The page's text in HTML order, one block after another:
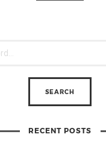
RECENT POSTS